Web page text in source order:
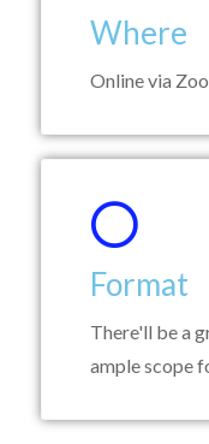
Where
Online via
Format
There'll be a
ample scope